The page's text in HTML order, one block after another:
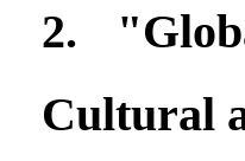
2.
Cultural